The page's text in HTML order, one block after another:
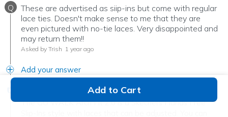
Add to Cart
Q
These are advertised as siip-ins but come with regular
lace ties. Doesn't make sense to me that they are
even pictured with no-tie laces. Very disappointed and
may return them!!
Asked by Trish 1 year ago
Add your answer
Denise
The GO WALK Arch Fit 2.0 is a Skechers Hands Free